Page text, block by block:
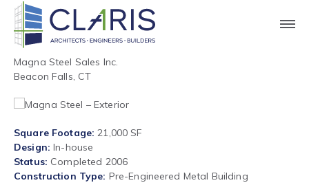
Magna Steel Sales Inc.
Beacon Falls, CT
Square Footage 21,000 SF
Design In-house
Status Completed 2006
Construction Type Pre-Engineered Metal Building